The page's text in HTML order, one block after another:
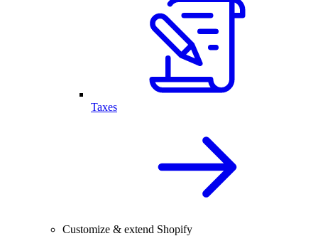
Taxes
Customize & extend Shopify